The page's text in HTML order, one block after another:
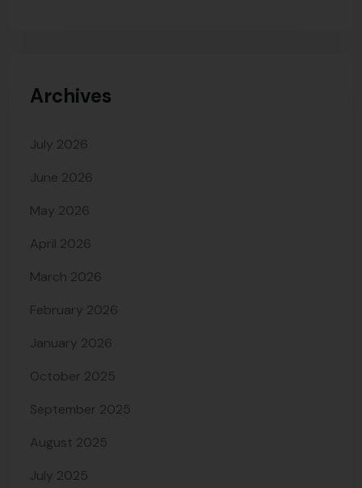
Archives
July 2026
June 2026
May 2026
April 2026
March 2026
February 2026
January 2026
October 2025
September 2025
August 2025
July 2025